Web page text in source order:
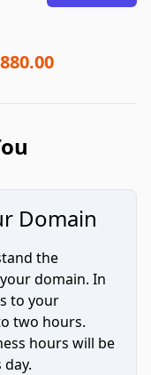
Domain
the
domain. In
to your
two hours.
hours will be